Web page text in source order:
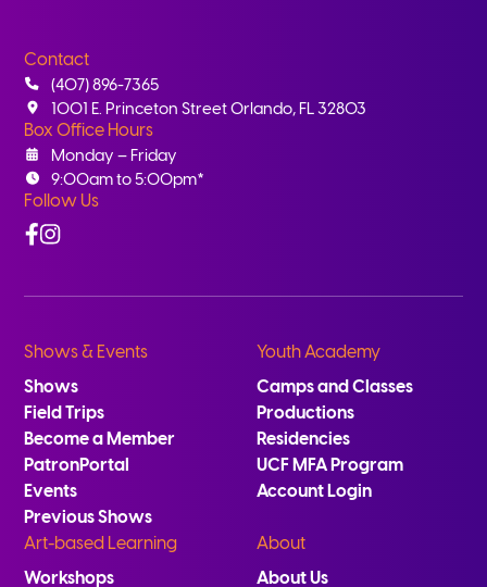
Contact
(407) 896-7365
1001 E. Princeton Street Orlando, FL 32803
Box Office Hours
Monday – Friday
9:00am to 5:00pm*
Follow Us
Facebook
Instagram
Shows & Events
Shows
Field Trips
Become a Member
PatronPortal
Events
Previous Shows
Youth Academy
Camps and Classes
Productions
Residencies
UCF MFA Program
Account Login
Art-based Learning
Workshops
About
About Us